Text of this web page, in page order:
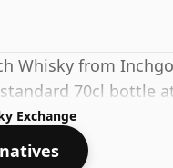
Whisky from
70cl bottle
Exchange